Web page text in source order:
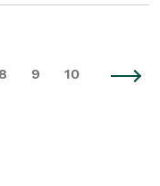
8 9 10